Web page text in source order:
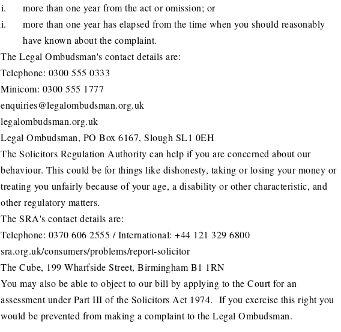
more than one year from the act or omission; or
more than one year has elapsed from the time when you should reasonably
have known about the complaint.
The Legal Ombudsman's contact details are:
Telephone: 0300 555 0333
Minicom: 0300 555 1777
enquiries@legalombudsman.org.uk
legalombudsman.org.uk
Legal Ombudsman, PO Box 6167, Slough SL1 0EH
The Solicitors Regulation Authority can help if you are concerned about our
behaviour. This could be for things like dishonesty, taking or losing your money or
treating you unfairly because of your age, a disability or other characteristic, and
other regulatory matters.
The SRA's contact details are:
Telephone: 0370 606 2555 / International: +44 121 329 6800
sra.org.uk/consumers/problems/report-solicitor
The Cube, 199 Wharfside Street, Birmingham B1 1RN
You may also be able to object to our bill by applying to the Court for an
assessment under Part III of the Solicitors Act 1974. If you exercise this right you
would be prevented from making a complaint to the Legal Ombudsman.